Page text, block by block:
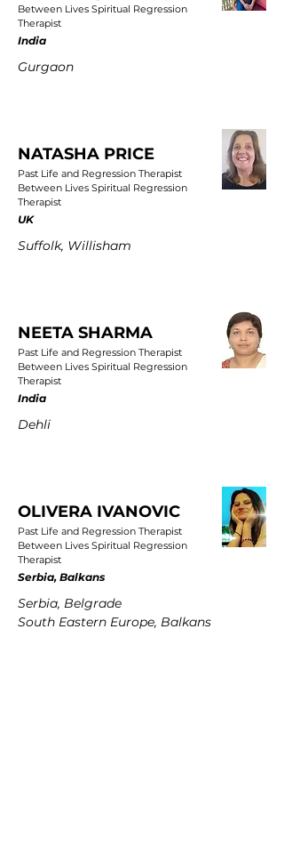
Between Lives Spiritual Regression
Therapist
India
Gurgaon
NATASHA PRICE
Past Life and Regression Therapist
Between Lives Spiritual Regression
Therapist
UK
Suffolk, Willisham
NEETA SHARMA
Past Life and Regression Therapist
Between Lives Spiritual Regression
Therapist
India
Dehli
OLIVERA IVANOVIC
Past Life and Regression Therapist
Between Lives Spiritual Regression
Therapist
Serbia, Balkans
Serbia, Belgrade
South Eastern Europe, Balkans